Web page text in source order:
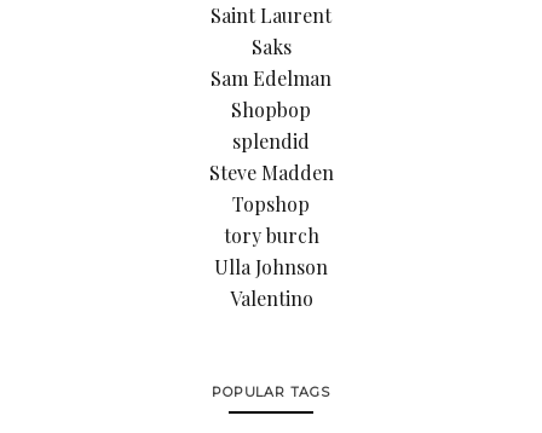
Saint Laurent
Saks
Sam Edelman
Shopbop
splendid
Steve Madden
Topshop
tory burch
Ulla Johnson
Valentino
POPULAR TAGS